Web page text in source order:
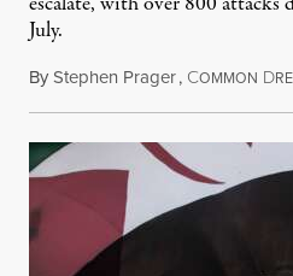
July.
ByStephen Prager, COMMON D